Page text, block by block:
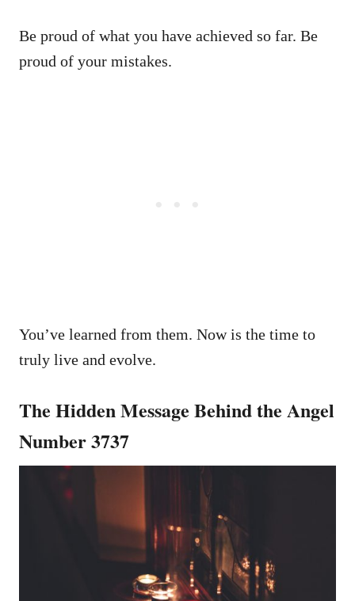
Be proud of what you have achieved so far. Be
proud of your mistakes.
You’ve learned from them. Now is the time to
truly live and evolve.
The Hidden Message Behind the Angel
Number 3737